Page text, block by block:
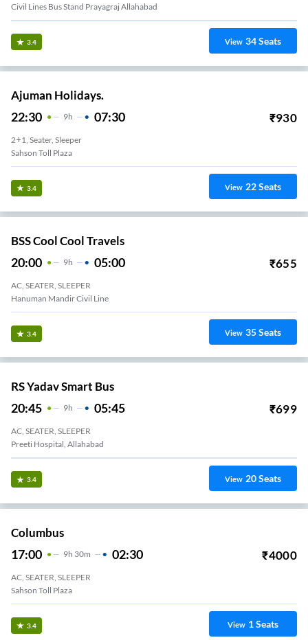
Civil Lines Bus Stand Prayagraj Allahabad
3.4 View 34Seats
Ajuman Holidays.
22:30 9H 07:30 ₹930
2+1, Seater, Sleeper
Sahson Toll Plaza
3.4 View 22Seats
BSS Cool Cool Travels
20:00 9H 05:00 ₹655
AC, SEATER, SLEEPER
Hanuman Mandir Civil Line
3.4 View 35Seats
RS Yadav Smart Bus
20:45 9H 05:45 ₹699
AC, SEATER, SLEEPER
Preeti Hospital, Allahabad
3.4 View 20Seats
Columbus
17:00 9H 30m 02:30 ₹4000
AC, SEATER, SLEEPER
Sahson Toll Plaza
3.4 View 1Seats